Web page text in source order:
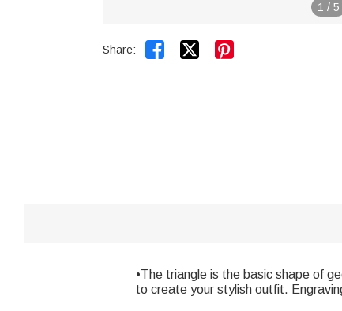
1 / 5
Share:  
•The triangle is the basic shape of
to create your stylish outfit.